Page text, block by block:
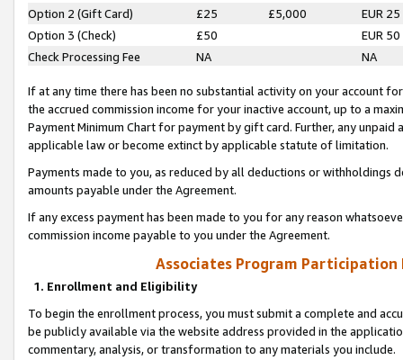
Option 2 (Gift Card)
£25 £5,000
EUR 25
Option 3 (Check)
£50
EUR 50
Check Processing Fee
NA NA
If at any time there has been no substantial activity on your account
the accrued commission income for your inactive account, up to a
Payment Minimum Chart for payment by gift card. Further, any
applicable law or become extinct by applicable statute of limitation.
Payments made to you, as reduced by all deductions or
amounts payable under the Agreement.
If any excess payment has been made to you for any reason
commission income payable to you under the Agreement.
Associates Program Participation
1. Enrollment and Eligibility
To begin the enrollment process, you must submit a complete and
be publicly available via the website address provided in the
commentary, analysis, or transformation to any materials you include.